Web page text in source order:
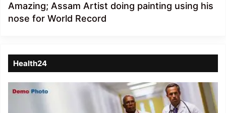
Amazing; Assam Artist doing painting using his
nose for World Record
Health24